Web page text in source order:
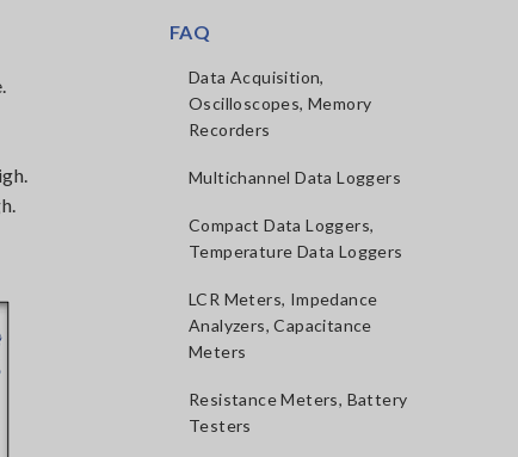
FAQ
Data Acquisition,
Oscilloscopes, Memory
Recorders
Multichannel Data Loggers
Compact Data Loggers,
Temperature Data Loggers
LCR Meters, Impedance
Analyzers, Capacitance
Meters
Resistance Meters, Battery
Testers